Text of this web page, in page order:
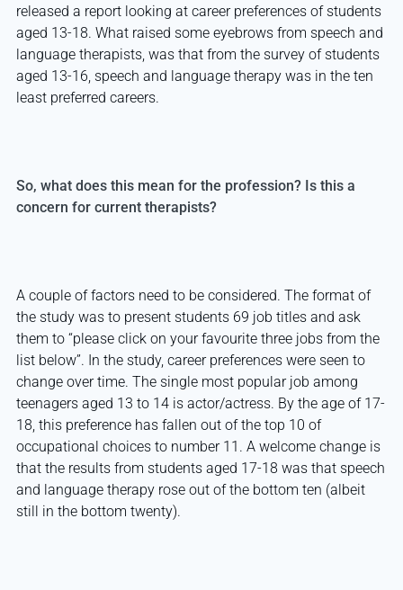
released a report looking at career preferences of students
aged 13-18. What raised some eyebrows from speech and
language therapists, was that from the survey of students
aged 13-16, speech and language therapy was in the ten
least preferred careers.
So, what does this mean for the profession? Is this a
concern for current therapists?
A couple of factors need to be considered. The format of
the study was to present students 69 job titles and ask
them to “please click on your favourite three jobs from the
list below”. In the study, career preferences were seen to
change over time. The single most popular job among
teenagers aged 13 to 14 is actor/actress. By the age of 17-
18, this preference has fallen out of the top 10 of
occupational choices to number 11. A welcome change is
that the results from students aged 17-18 was that speech
and language therapy rose out of the bottom ten (albeit
still in the bottom twenty).